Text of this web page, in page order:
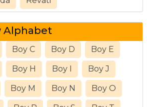
Alphabet
Boy C Boy D Boy E
Boy H Boy I Boy J
Boy M Boy N Boy O